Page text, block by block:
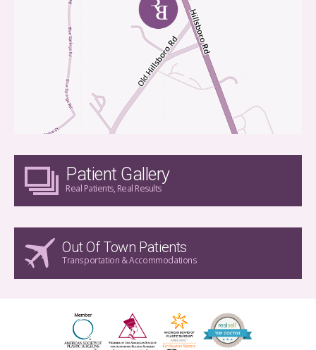
Patient Gallery
Real Patients, Real Results
Out Of Town Patients
Transportation & Accommodations